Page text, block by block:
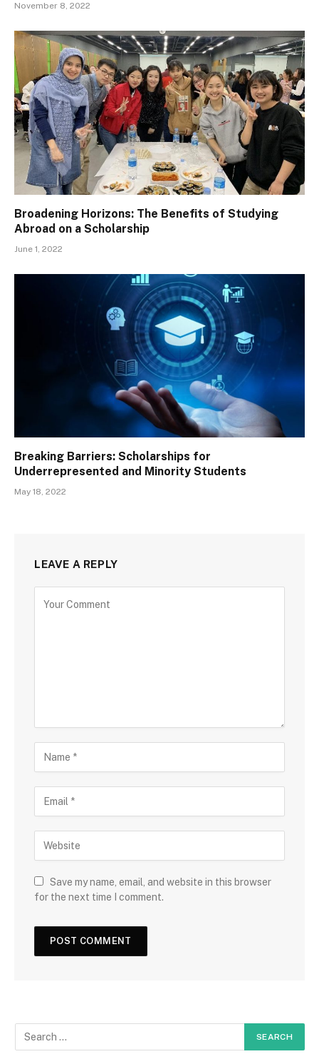
November 8, 2022
Broadening Horizons: The Benefits of Studying
Abroad on a Scholarship
June 1, 2022
Breaking Barriers: Scholarships for
Underrepresented and Minority Students
May 18, 2022
LEAVE A REPLY
Save my name, email, and website in this browser
for the next time I comment.